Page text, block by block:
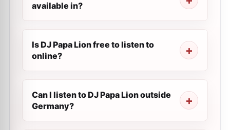
available in?
Is DJ Papa Lion free to listen to
online?
Can I listen to DJ Papa Lion outside
Germany?